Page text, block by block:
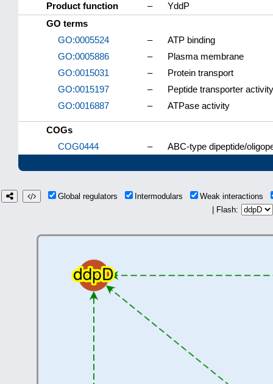
Product function
–
YddP
GO terms
GO:0005524
–
ATP binding
GO:0005886
–
Plasma membrane
GO:0015031
–
Protein transport
GO:0015197
–
Peptide transporter activity
GO:0016887
– ATPase activity
COGs
COG0444
– ABC-type dipeptide/
Global regulators Intermodulars
Weak interactions
| Flash: